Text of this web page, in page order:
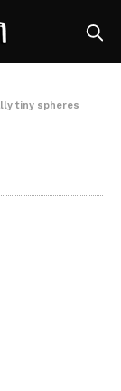
tiny spheres